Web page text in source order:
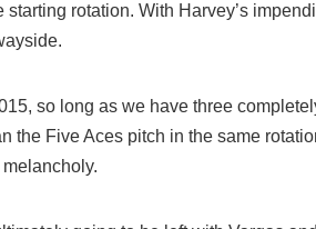
rotation. With Harvey’s
so long as we have three
the Five Aces pitch in the same